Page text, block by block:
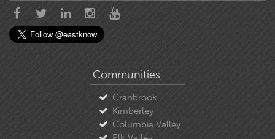
Communities
Cranbrook
Kimberley
Columbia Valley